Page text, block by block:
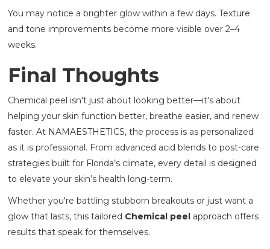
You may notice a brighter glow within a few days. Texture
and tone improvements become more visible over 2–4
weeks.
Final Thoughts
Chemical peel isn't just about looking better—it's about
helping your skin function better, breathe easier, and renew
faster. At NAMAESTHETICS, the process is as personalized
as it is professional. From advanced acid blends to post-care
strategies built for Florida’s climate, every detail is designed
to elevate your skin’s health long-term.
Whether you're battling stubborn breakouts or just want a
glow that lasts, this tailored Chemical peel approach offers
results that speak for themselves.